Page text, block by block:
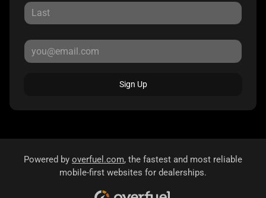
Sign Up
Powered by overfuel.com, the fastest and most reliable
mobile-first websites for dealerships.